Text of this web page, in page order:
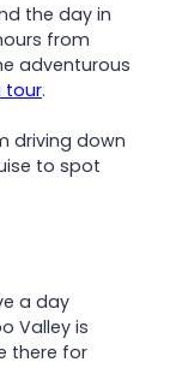
the day in
from
adventurous
tour.
driving down
to spot
a day
Valley is
there for